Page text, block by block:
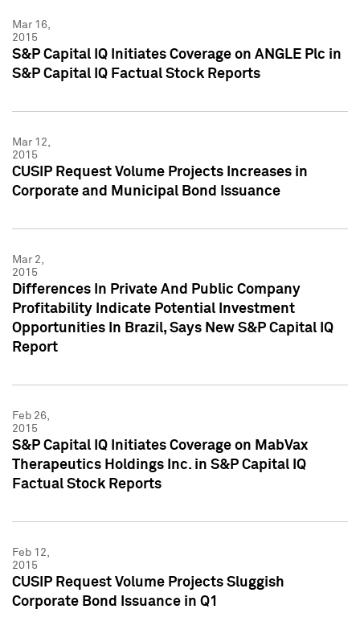
Mar 16,
2015
S&P Capital IQ Initiates Coverage on ANGLE Plc in
S&P Capital IQ Factual Stock Reports
Mar 12,
2015
CUSIP Request Volume Projects Increases in
Corporate and Municipal Bond Issuance
Mar 2,
2015
Differences In Private And Public Company
Profitability Indicate Potential Investment
Opportunities In Brazil, Says New S&P Capital IQ
Report
Feb 26,
2015
S&P Capital IQ Initiates Coverage on MabVax
Therapeutics Holdings Inc. in S&P Capital IQ
Factual Stock Reports
Feb 12,
2015
CUSIP Request Volume Projects Sluggish
Corporate Bond Issuance in Q1